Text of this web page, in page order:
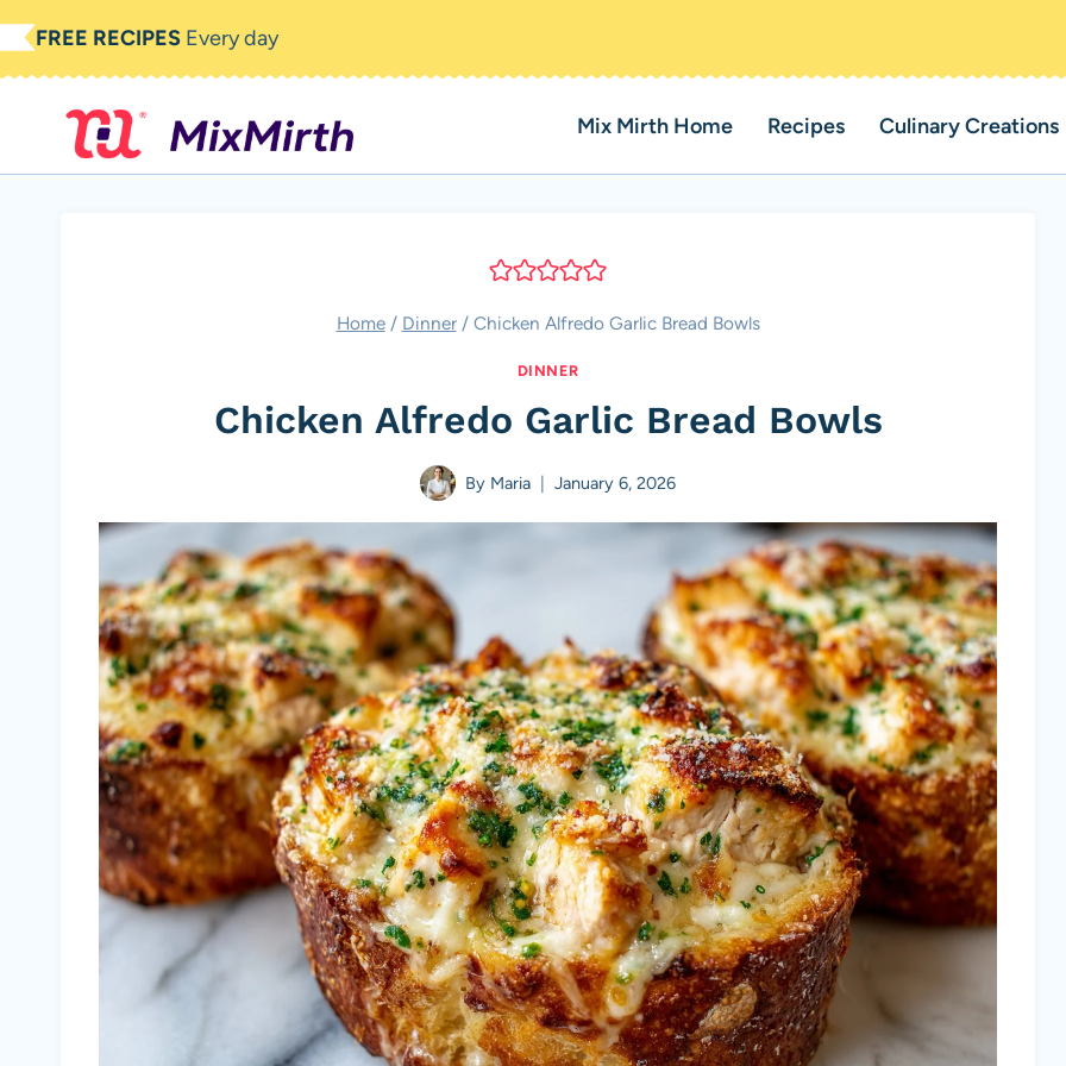
Skip
to
FREE RECIPES Every day
Mix Mirth Home Recipes Culinary Creations
Home / Dinner / Chicken Alfredo Garlic Bread Bowls
DINNER
Chicken Alfredo Garlic Bread Bowls
By Maria January 6, 2026